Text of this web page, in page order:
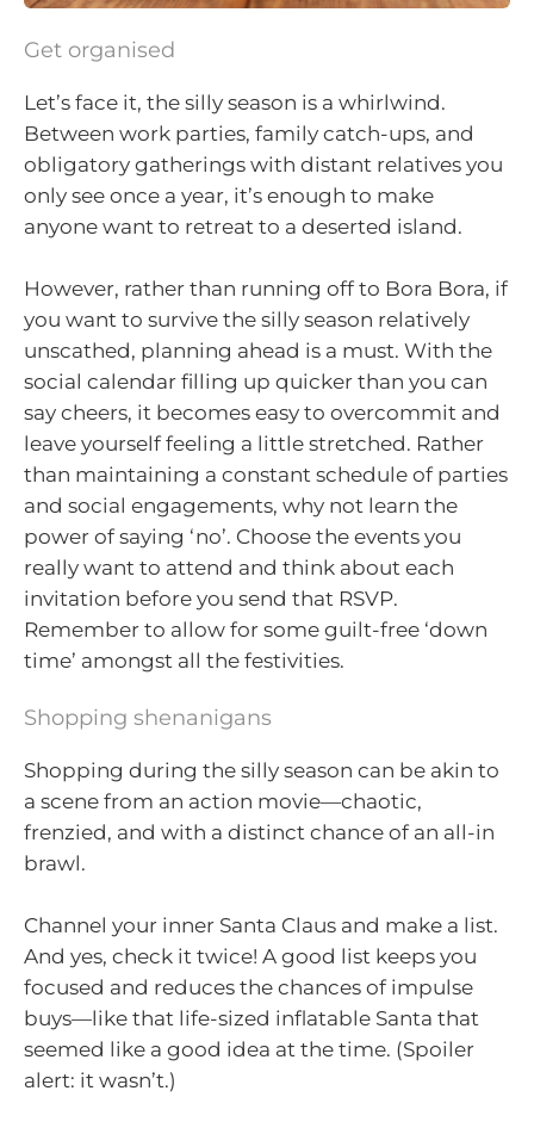
Get organised
Let’s face it, the silly season is a whirlwind.
Between work parties, family catch-ups, and
obligatory gatherings with distant relatives you
only see once a year, it’s enough to make
anyone want to retreat to a deserted island.
However, rather than running off to Bora Bora, if
you want to survive the silly season relatively
unscathed, planning ahead is a must. With the
social calendar filling up quicker than you can
say cheers, it becomes easy to overcommit and
leave yourself feeling a little stretched. Rather
than maintaining a constant schedule of parties
and social engagements, why not learn the
power of saying ‘no’. Choose the events you
really want to attend and think about each
invitation before you send that RSVP.
Remember to allow for some guilt-free ‘down
time’ amongst all the festivities.
Shopping shenanigans
Shopping during the silly season can be akin to
a scene from an action movie—chaotic,
frenzied, and with a distinct chance of an all-in
brawl.
Channel your inner Santa Claus and make a list.
And yes, check it twice! A good list keeps you
focused and reduces the chances of impulse
buys—like that life-sized inflatable Santa that
seemed like a good idea at the time. (Spoiler
alert: it wasn’t.)